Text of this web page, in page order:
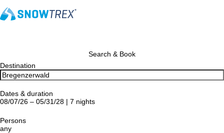
Search & Book
Destination
Dates & duration
08/07/26 – 05/31/28 | 7 nights
Persons
any